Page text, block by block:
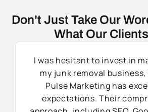
Don't Just Take Our
What Our
I was hesitant to invest in
my junk removal
Pulse Marketing has
expectations. Their